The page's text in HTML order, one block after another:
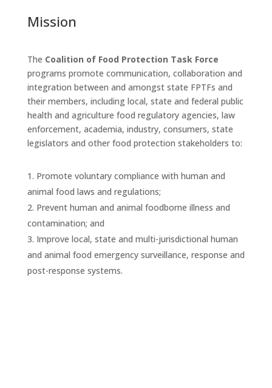
Mission
The Coalition of Food Protection Task Force
programs promote communication, collaboration and
integration between and amongst state FPTFs and
their members, including local, state and federal public
health and agriculture food regulatory agencies, law
enforcement, academia, industry, consumers, state
legislators and other food protection stakeholders to:
Promote voluntary compliance with human and
animal food laws and regulations;
Prevent human and animal foodborne illness and
contamination; and
Improve local, state and multi-jurisdictional human
and animal food emergency surveillance, response and
post-response systems.